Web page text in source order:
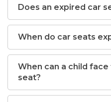
Does an expired car
When do car seats
When can a child
seat?